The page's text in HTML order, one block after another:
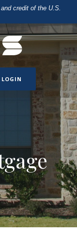
credit of the U.S.
LOGIN